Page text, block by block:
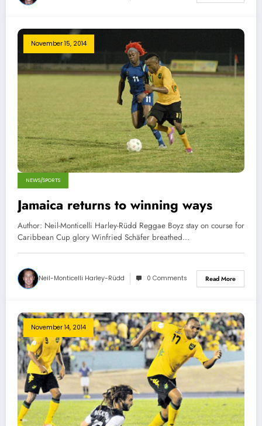
November 15, 2014
NEWS/SPORTS
Jamaica returns to winning ways
Author: Neil-Monticelli Harley-Rüdd Reggae Boyz stay on course for
Caribbean Cup glory Winfried Schäfer breathed…
Neil-Monticelli Harley-Rüdd 0 Comments Read More
November 14, 2014